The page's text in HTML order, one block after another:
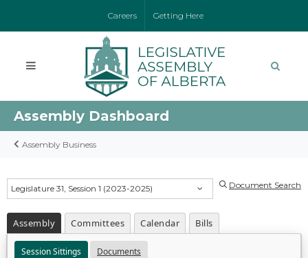
Careers Getting Here
Assembly Dashboard
Assembly Business
Legislature 31, Session 1 (2023-2025) Document Search
Assembly Committees Calendar Bills
Session Sittings Documents